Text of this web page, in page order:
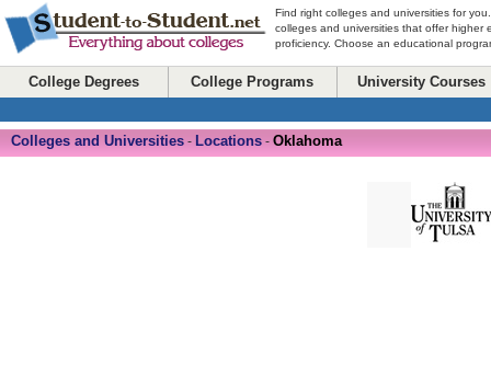
Find right colleges and universities for
colleges and universities that offer higher
proficiency. Choose an educational
College Degrees College Programs University Courses
Colleges and Universities - Locations - Oklahoma